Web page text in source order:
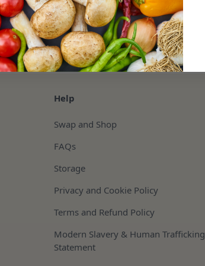
Help
Swap and Shop
FAQs
Storage
Privacy and Cookie Policy
Terms and Refund Policy
Modern Slavery & Human Trafficking
Statement